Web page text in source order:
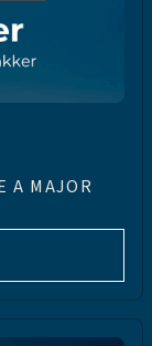
A MAJOR